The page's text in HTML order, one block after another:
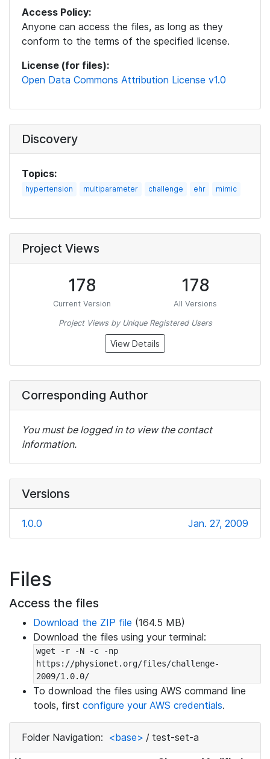
Access Policy:
Anyone can access the files, as long as they
conform to the terms of the specified license.
License (for files):
Open Data Commons Attribution License v1.0
Discovery
Topics:
hypertension multiparameter challenge ehr mimic
Project Views
178
Current Version
178
All Versions
Project Views by Unique Registered Users
View Details
Corresponding Author
You must be logged in to view the contact
information.
Versions
1.0.0 Jan. 27, 2009
Files
Access the files
Download the ZIP file (164.5 MB)
Download the files using your terminal:
wget -r -N -c -np
https://physionet.org/files/challenge-
2009/1.0.0/
To download the files using AWS command line
tools, first configure your AWS credentials.
Folder Navigation: <base> / test-set-a